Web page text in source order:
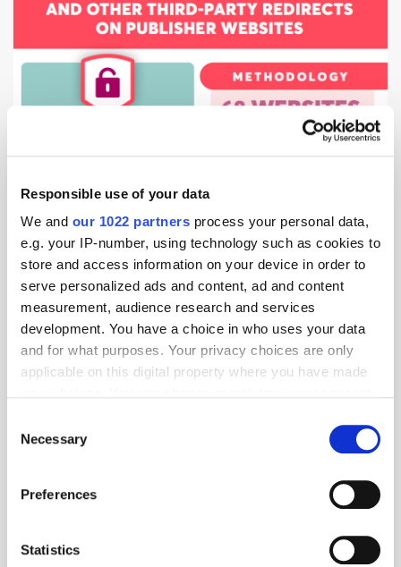
Responsible use of your data
We and our 1022 partners process your personal data,
e.g. your IP-number, using technology such as cookies to
store and access information on your device in order to
serve personalized ads and content, ad and content
measurement, audience research and services
development. You have a choice in who uses your data
and for what purposes. Your privacy choices are only
applicable on this digital property where you have made
the Privacy trigger icon.
Collect information about your geographical
meters
Selection
Necessary
Preferences
Statistics